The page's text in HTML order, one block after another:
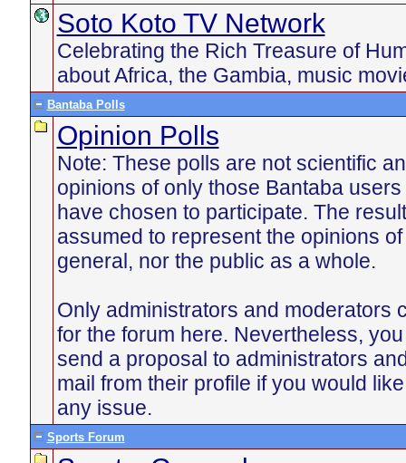
Soto Koto TV Network
Celebrating the Rich Treasure of
about Africa, the Gambia, music
Bantaba Polls
Opinion Polls
Note: These polls are not scientific
opinions of only those Bantaba
have chosen to participate. The
assumed to represent the opinions
general, nor the public as a whole.
Only administrators and moderators
for the forum here. Nevertheless,
send a proposal to administrators
mail from their profile if you would
any issue.
Sports Forum